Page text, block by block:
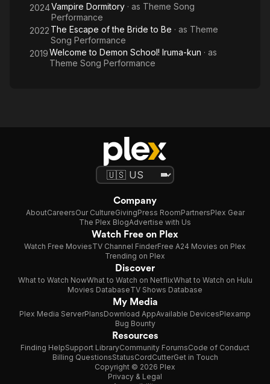
2024Vampire Dormitory · as Theme Song
Performance
2022 The Escape of the Bride to Be · as Theme
Song Performance
2019Welcome to Demon School! Iruma-kun · as
Theme Song Performance
Company
AboutCareersOur CultureGivingPress RoomPartnersPlex Gear
The Plex BlogAdvertise with Us
Watch Free on Plex
Watch Free MoviesTV Channel FinderFree A24 Movies on Plex
Trending on Plex
Discover
What to Watch NowWhat to Watch on NetflixWhat to Watch on Hulu
Movies DatabaseTV Shows Database
My Media
Plex Media ServerPlansDownload AppAvailable DevicesPlexamp
Bug Bounty
Resources
Finding HelpSupport LibraryCommunity ForumsCode of Conduct
Billing QuestionsStatusCordCutterGet in Touch
Copyright © 2026 Plex
Privacy & Legal